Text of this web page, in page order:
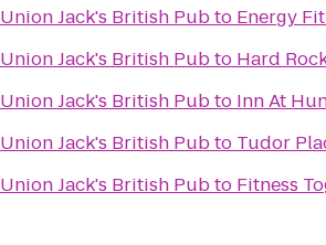
Union Jack's British Pubto Energy
Union Jack's British Pubto Hard
Union Jack's British Pubto Inn At
Union Jack's British Pubto Tudor
Union Jack's British Pubto Fitness